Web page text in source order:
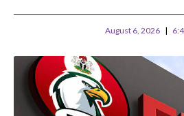
August 6, 2026